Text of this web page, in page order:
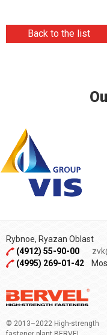
Back to the list
Rybnoe, Ryazan Oblast
(4912) 55-90-00
(4995) 269-01-42
© 2013–2022 High-strength